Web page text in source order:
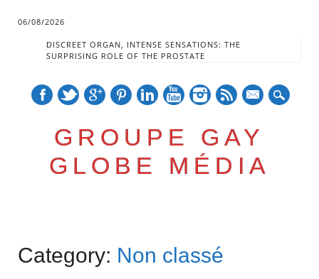
06/08/2026
DISCREET ORGAN, INTENSE SENSATIONS: THE
SURPRISING ROLE OF THE PROSTATE
GROUPE GAY
GLOBE MÉDIA
Main menu
content
Category: Non classé